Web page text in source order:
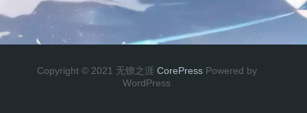
Copyright © 2021 无镣之涯 CorePress Powered by
WordPress